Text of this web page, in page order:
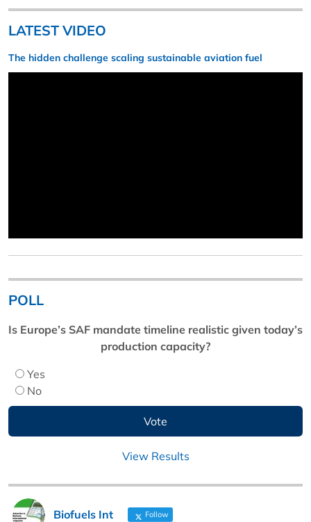
LATEST VIDEO
The hidden challenge scaling sustainable aviation fuel
POLL
Is Europe’s SAF mandate timeline realistic given today’s
production capacity?
Yes
No
View Results
Biofuels Int Follow